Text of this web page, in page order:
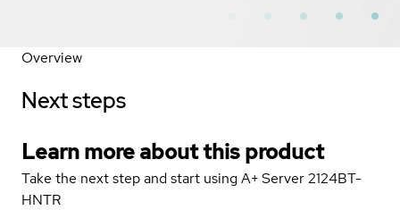
Overview
Next steps
Learn more about this product
Take the next step and start using A+ Server 2124BT-
HNTR